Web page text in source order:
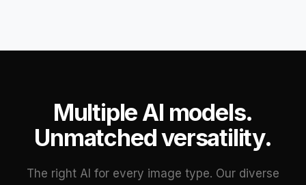
Multiple AI models.
Unmatched versatility.
The right AI for every image type. Our diverse